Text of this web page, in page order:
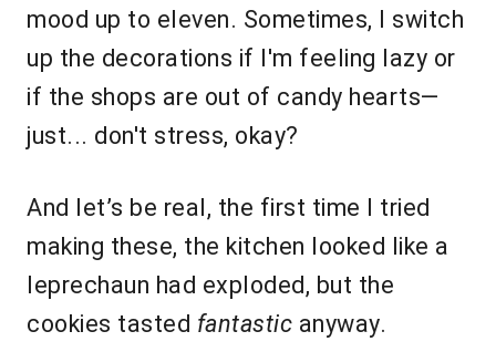
mood up to eleven. Sometimes, I switch
up the decorations if I'm feeling lazy or
if the shops are out of candy hearts—
just... don't stress, okay?
And let’s be real, the first time I tried
making these, the kitchen looked like a
leprechaun had exploded, but the
cookies tasted fantastic anyway.